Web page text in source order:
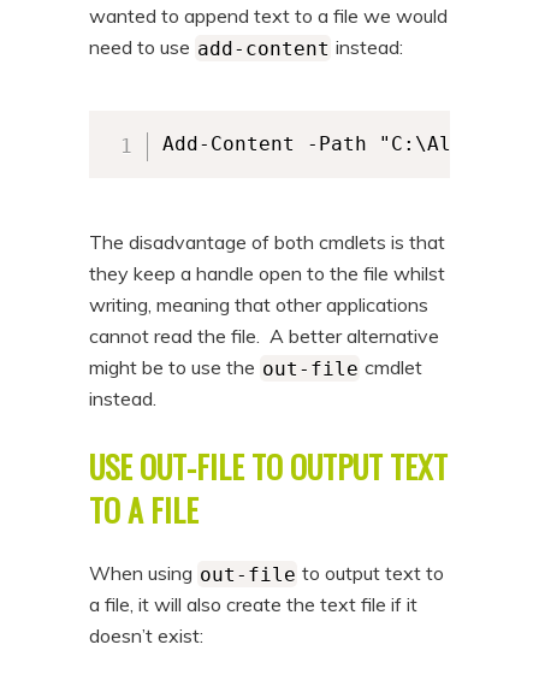
wanted to append text to a file we would
need to use add-content instead:
Add-Content -Path
The disadvantage of both cmdlets is that
they keep a handle open to the file whilst
writing, meaning that other applications
cannot read the file. A better alternative
might be to use the out-file cmdlet
instead.
USE OUT-FILE TO OUTPUT TEXT
TO A FILE
When using out-file to output text to
a file, it will also create the text file if it
doesn’t exist: